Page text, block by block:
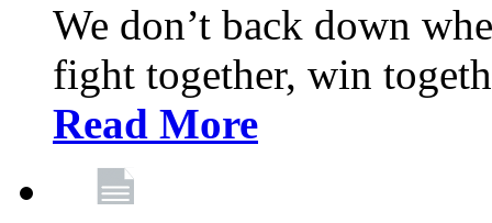
We don’t back down
fight together, win
Read More